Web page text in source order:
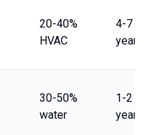
20-40%
HVAC
4-7
years
30-50%
water
1-2
years